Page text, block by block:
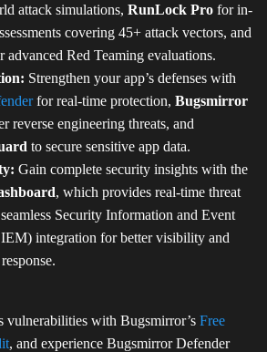
attack simulations, RunLock Pro for in-
covering 45+ attack vectors, and
advanced Red Teaming evaluations.
Strengthen your app’s defenses with
for real-time protection, Bugsmirror
reverse engineering threats, and
to secure sensitive app data.
Gain complete security insights with the
, which provides real-time threat
Security Information and Event
integration for better visibility and
vulnerabilities with Bugsmirror’s Free
, and experience Bugsmirror Defender